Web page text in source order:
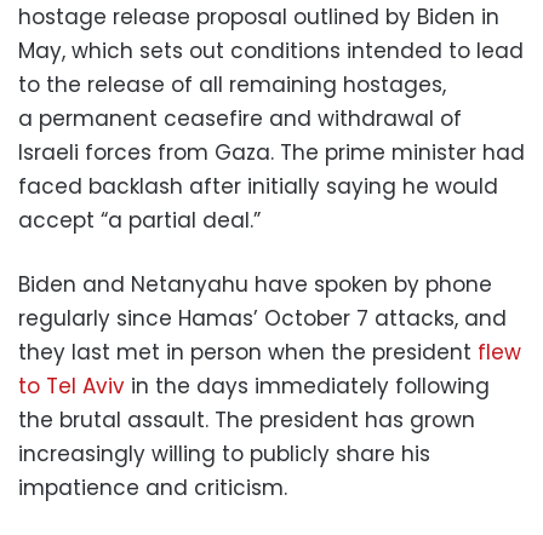
hostage release proposal outlined by Biden in
May, which sets out conditions intended to lead
to the release of all remaining hostages,
a permanent ceasefire and withdrawal of
Israeli forces from Gaza. The prime minister had
faced backlash after initially saying he would
accept “a partial deal.”
Biden and Netanyahu have spoken by phone
regularly since Hamas’ October 7 attacks, and
they last met in person when the president flew
to Tel Aviv in the days immediately following
the brutal assault. The president has grown
increasingly willing to publicly share his
impatience and criticism.